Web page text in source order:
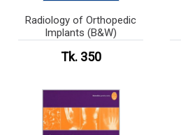
Radiology of Orthopedic
Implants (B&W)
Tk. 350